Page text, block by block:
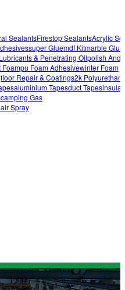
SealantsFirestop SealantsAcrylic
Super GlueMdf KitMarble Glue
& Penetrating OilPolish And
FoamPu Foam AdhesiveWinter Foam
Floor Repair & Coatings2k
Aluminium TapesDuct Tapes
Camping Gas
Spray